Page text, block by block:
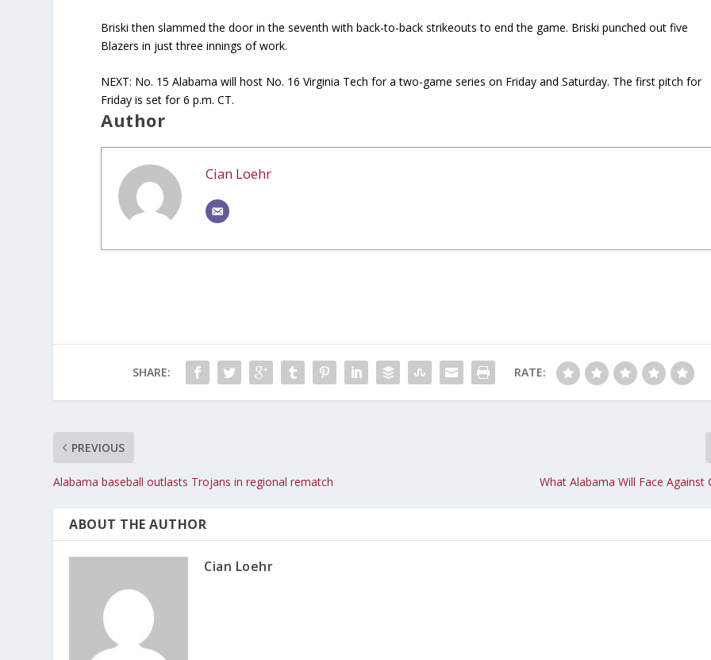
Briski then slammed the door in the seventh with back-to-back strikeouts to end the game. Briski punched out five
Blazers in just three innings of work.
NEXT: No. 15 Alabama will host No. 16 Virginia Tech for a two-game series on Friday and Saturday. The first pitch for
Friday is set for 6 p.m. CT.
Author
Cian Loehr
SHARE: RATE:
PREVIOUS
Alabama baseball outlasts Trojans in regional rematch What Alabama Will Face Against
ABOUT THE AUTHOR
Cian Loehr